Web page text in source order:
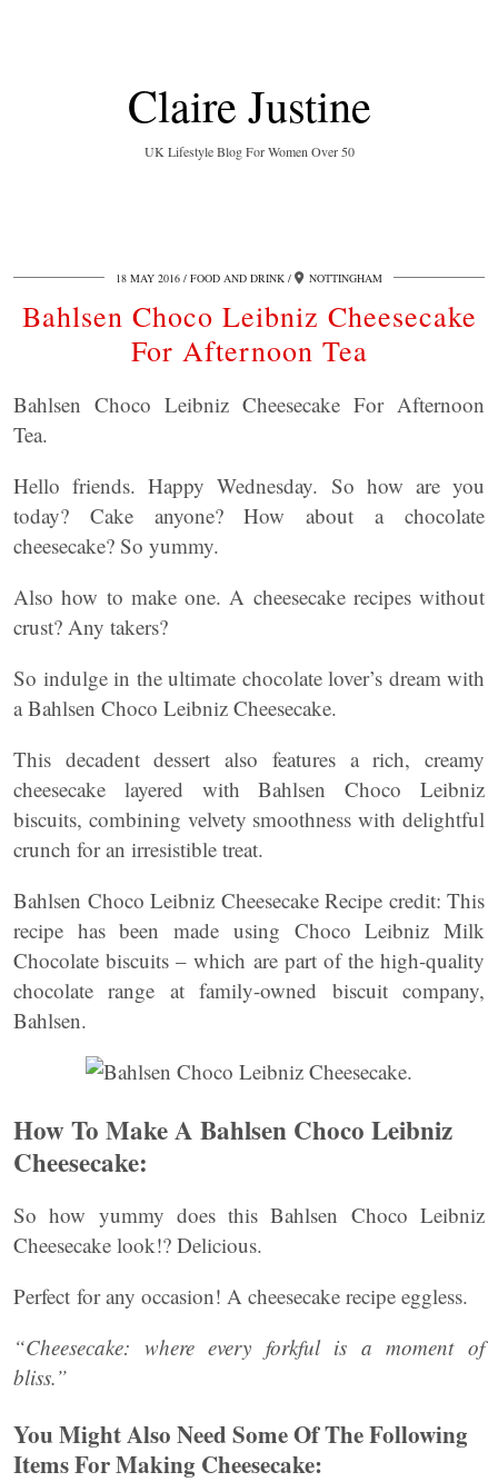
Claire Justine
UK Lifestyle Blog For Women Over 50
18 MAY 2016 FOOD AND DRINK NOTTINGHAM
Bahlsen Choco Leibniz Cheesecake
For Afternoon Tea
Bahlsen Choco Leibniz Cheesecake For Afternoon
Tea.
Hello friends. Happy Wednesday. So how are you
today? Cake anyone? How about a chocolate
cheesecake? So yummy.
Also how to make one. A cheesecake recipes without
crust? Any takers?
So indulge in the ultimate chocolate lover’s dream with
a Bahlsen Choco Leibniz Cheesecake.
This decadent dessert also features a rich, creamy
cheesecake layered with Bahlsen Choco Leibniz
biscuits, combining velvety smoothness with delightful
crunch for an irresistible treat.
Bahlsen Choco Leibniz Cheesecake Recipe credit: This
recipe has been made using Choco Leibniz Milk
Chocolate biscuits – which are part of the high-quality
chocolate range at family-owned biscuit company,
Bahlsen.
How To Make A Bahlsen Choco Leibniz
Cheesecake:
So how yummy does this Bahlsen Choco Leibniz
Cheesecake look!? Delicious.
Perfect for any occasion! A cheesecake recipe eggless.
“Cheesecake: where every forkful is a moment of
bliss.”
You Might Also Need Some Of The Following
Items For Making Cheesecake: